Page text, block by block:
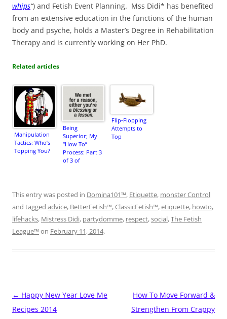
whips“) and Fetish Event Planning. Mss Didi* has benefited
from an extensive education in the functions of the human
body and psyche, holds a Master’s Degree in Rehabilitation
Therapy and is currently working on Her PhD.
Related articles
Manipulation
Tactics: Who’s
Topping You?
Being
Superior; My
“How To”
Process: Part 3
of 3 of
Flip-Flopping
Attempts to
Top
This entry was posted in Domina101™, Etiquette, monster Control
and tagged advice, BetterFetish™,ClassicFetish™,etiquette, howto,
lifehacks, Mistress Didi, partydomme, respect,social,The Fetish
League™ on February 11, 2014.
Post
navigation
← Happy New Year Love Me
Recipes 2014
How To Move Forward &
Strengthen From Crappy